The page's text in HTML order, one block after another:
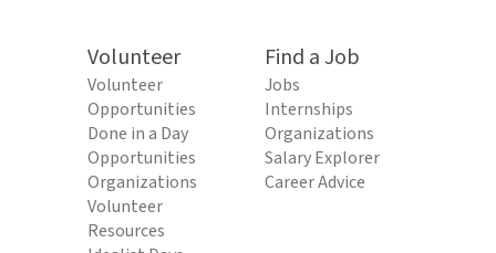
Volunteer
Volunteer
Opportunities
Done in a Day
Opportunities
Organizations
Volunteer
Resources
Find a Job
Jobs
Internships
Organizations
Salary Explorer
Career Advice